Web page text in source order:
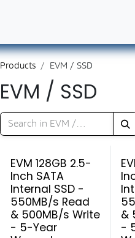
Products EVM / SSD
EVM / SSD
EVM 128GB 2.5-
Inch SATA
Internal SSD -
550MB/s Read
& 500MB/s Write
- 5-Year
&
-